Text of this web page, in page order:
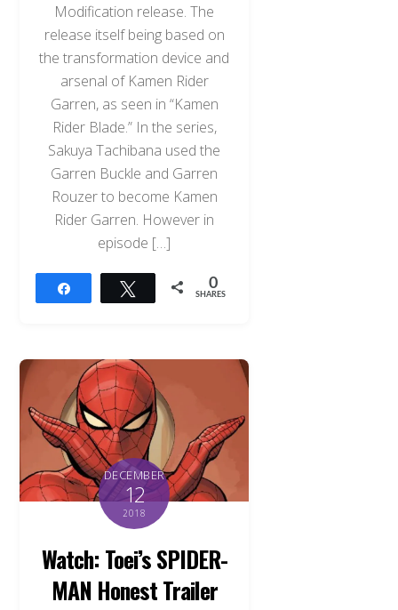
Modification release. The
release itself being based on
the transformation device and
arsenal of Kamen Rider
Garren, as seen in “Kamen
Rider Blade.” In the series,
Sakuya Tachibana used the
Garren Buckle and Garren
Rouzer to become Kamen
Rider Garren. However in
episode […]
Tweet 0
SHARES
DECEMBER
12
2018
Watch: Toei’s SPIDER-
MAN Honest Trailer